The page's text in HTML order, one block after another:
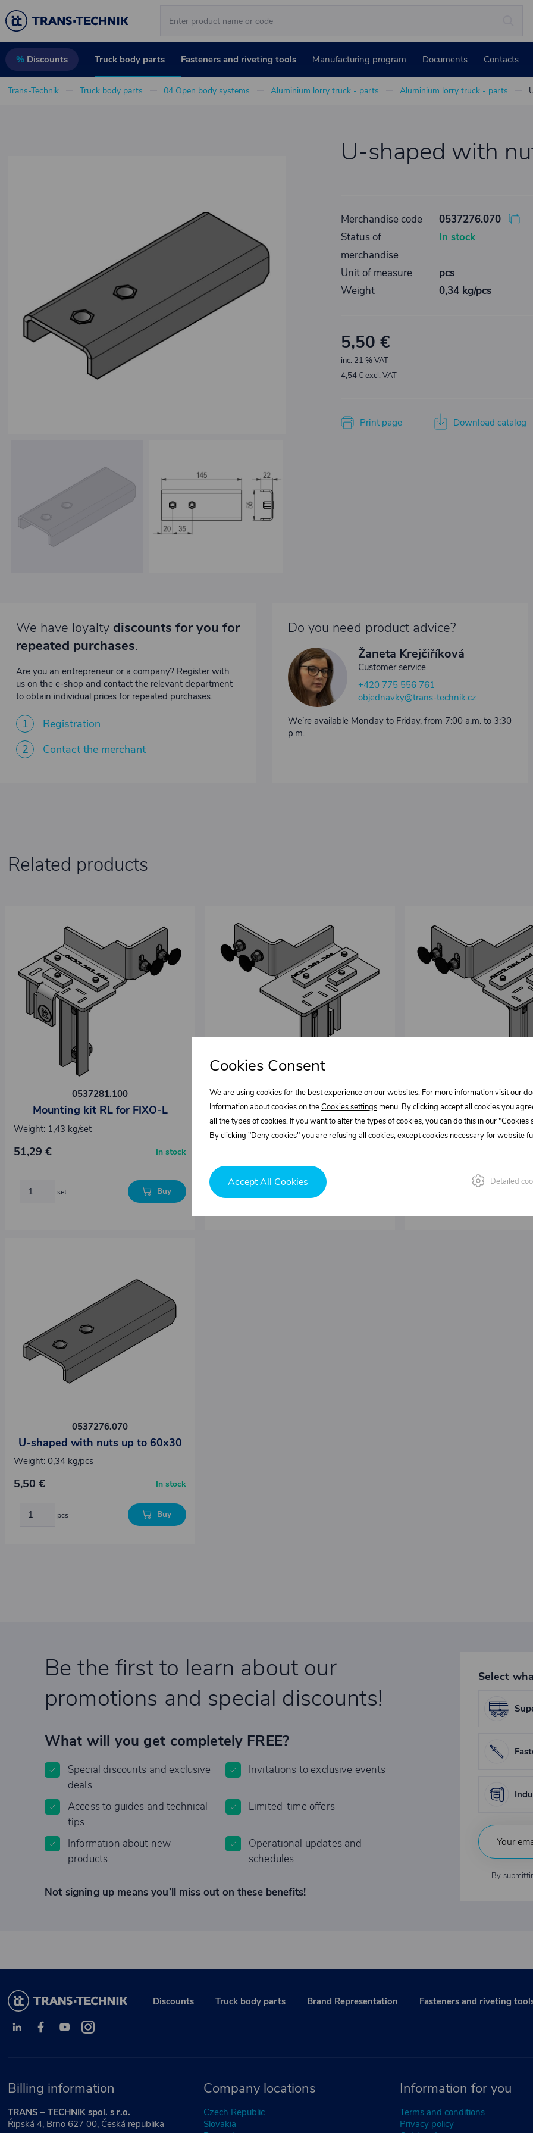
% Discounts Truck body parts Fasteners and riveting tools Manufacturing program Documents Contacts
Trans-Technik Truck body parts 04 Open body systems Aluminium lorry truck - parts Aluminium lorry truck - parts
U-shaped with
Merchandise code
0537276.070
Status of
merchandise
In stock
Unit of measure
pcs
Weight
0,34 kg/pcs
5,50 €
inc. 21 % VAT
4,54 € excl. VAT
Print page Download catalog
We have loyalty discounts for you for
repeated purchases.
Are you an entrepreneur or a company? Register with
us on the e-shop and contact the relevant department
to obtain individual prices for repeated purchases.
1
Registration
2
Contact the merchant
Do you need product advice?
Žaneta Krejčiříková
Customer service
+420 775 556 761
objednavky@trans-technik.cz
We’re available Monday to Friday, from 7:00 a.m. to 3:30
p.m.
Related products
0537281.100
Mounting kit RL for FIXO-L
Weight: 1,43 kg/set
51,29 € In stock
set Buy
0537281.200
Mounting kit FL for FIXO-L
Weight: 1,43 kg/set
51,29 €
set
0537281.300
Mounting kit RR for
Weight: 1,43 kg/set
0537276.070
U-shaped with nuts up to 60x30
Weight: 0,34 kg/pcs
5,50 € In stock
pcs Buy
Be the first to learn about our
promotions and special discounts!
What will you get completely FREE?
Special discounts and exclusive
deals
Invitations to exclusive events
Access to guides and technical
tips
Limited-time offers
Information about new
products
Operational updates and
schedules
Not signing up means you’ll miss out on these benefits!
Select
By
Discounts Truck body parts Brand Representation Fasteners and riveting
Billing information
TRANS – TECHNIK spol. s r.o.
Řipská 4, Brno 627 00, Česká republika
Company locations
Czech Republic
Slovakia
Information for you
Terms and conditions
Privacy policy
Cookies Consent
We are using cookies for the best experience on our websites. For more information visit our
Information about cookies on theCookies settings menu. By clicking accept all cookies you
all the types of cookies. If you want to alter the types of cookies, you can do this in our "Cookies
By clicking "Deny cookies" you are refusing all cookies, except cookies necessary for website
Accept All Cookies Detailed